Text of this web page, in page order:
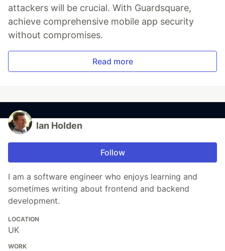
attackers will be crucial. With Guardsquare,
achieve comprehensive mobile app security
without compromises.
Read more
Ian Holden
Follow
I am a software engineer who enjoys learning and
sometimes writing about frontend and backend
development.
LOCATION
UK
WORK